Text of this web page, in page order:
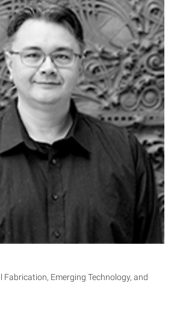
LC
Fabrication, Emerging Technology, and